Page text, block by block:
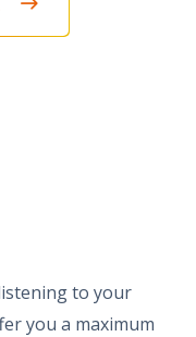
to your
you a maximum